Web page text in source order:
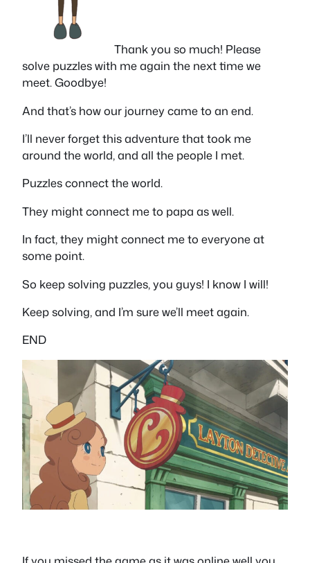
Thank you so much! Please
solve puzzles with me again the next time we
meet. Goodbye!
And that’s how our journey came to an end.
I’ll never forget this adventure that took me
around the world, and all the people I met.
Puzzles connect the world.
They might connect me to papa as well.
In fact, they might connect me to everyone at
some point.
So keep solving puzzles, you guys! I know I will!
Keep solving, and I’m sure we’ll meet again.
END